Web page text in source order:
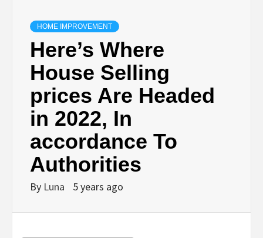
HOME IMPROVEMENT
Here’s Where
House Selling
prices Are Headed
in 2022, In
accordance To
Authorities
By Luna 5 years ago